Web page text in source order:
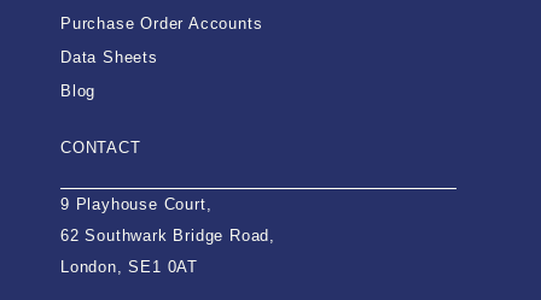
Purchase Order Accounts
Data Sheets
Blog
CONTACT
9 Playhouse Court,
62 Southwark Bridge Road,
London, SE1 0AT